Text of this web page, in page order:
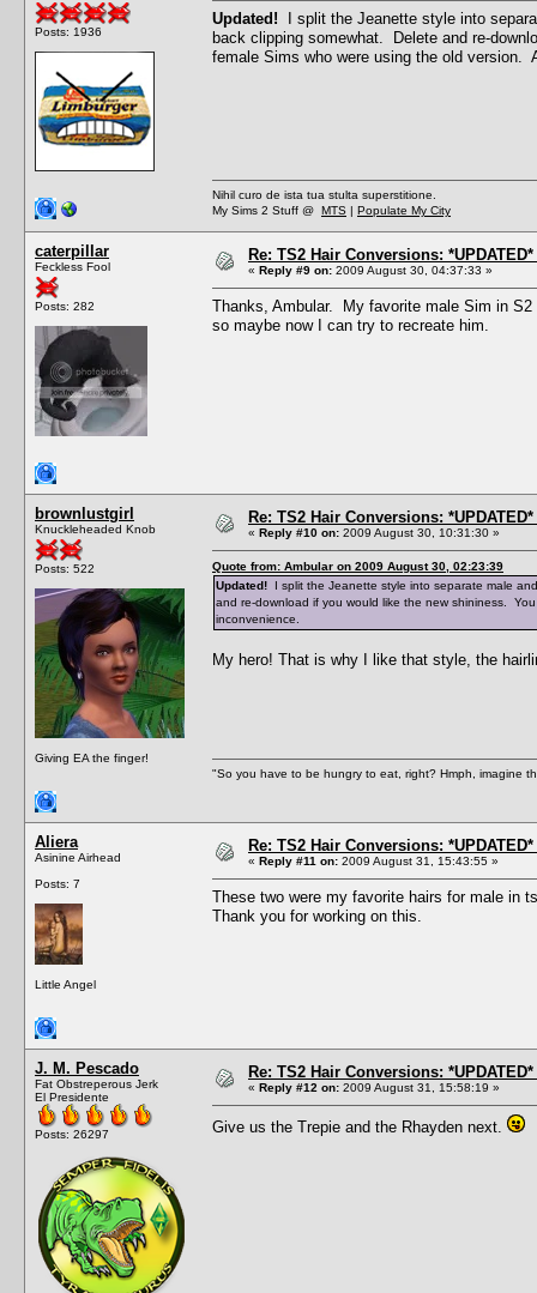
Posts: 1936
Updated! I split the Jeanette style into
back clipping somewhat. Delete and re-
female Sims who were using the old version.
Nihil curo de ista tua stulta superstitione.
My Sims 2 Stuff @ MTS | Populate My City
caterpillar
Feckless Fool
Posts: 282
Re: TS2 Hair Conversions:
« Reply #9 on: 2009 August 30, 04:37:33 »
Thanks, Ambular. My favorite male Sim in
so maybe now I can try to recreate him.
brownlustgirl
Knuckleheaded Knob
Posts: 522
Giving EA the finger!
Re: TS2 Hair Conversions:
« Reply #10 on: 2009 August 30, 10:31:30 »
Quote from: Ambular on 2009 August 30, 02:23:39
Updated! I split the Jeanette style into separate male
and re-download if you would like the new shininess.
inconvenience.
My hero! That is why I like that style, the
"So you have to be hungry to eat, right? Hmph, imagine
Aliera
Asinine Airhead
Posts: 7
Little Angel
Re: TS2 Hair Conversions:
« Reply #11 on: 2009 August 31, 15:43:55 »
These two were my favorite hairs for male in
Thank you for working on this.
J. M. Pescado
Fat Obstreperous Jerk
El Presidente
Posts: 26297
Re: TS2 Hair Conversions:
« Reply #12 on: 2009 August 31, 15:58:19 »
Give us the Trepie and the Rhayden next.